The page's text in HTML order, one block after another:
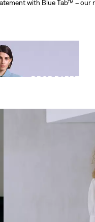
with Blue Tab™ – our
DROP BARREL